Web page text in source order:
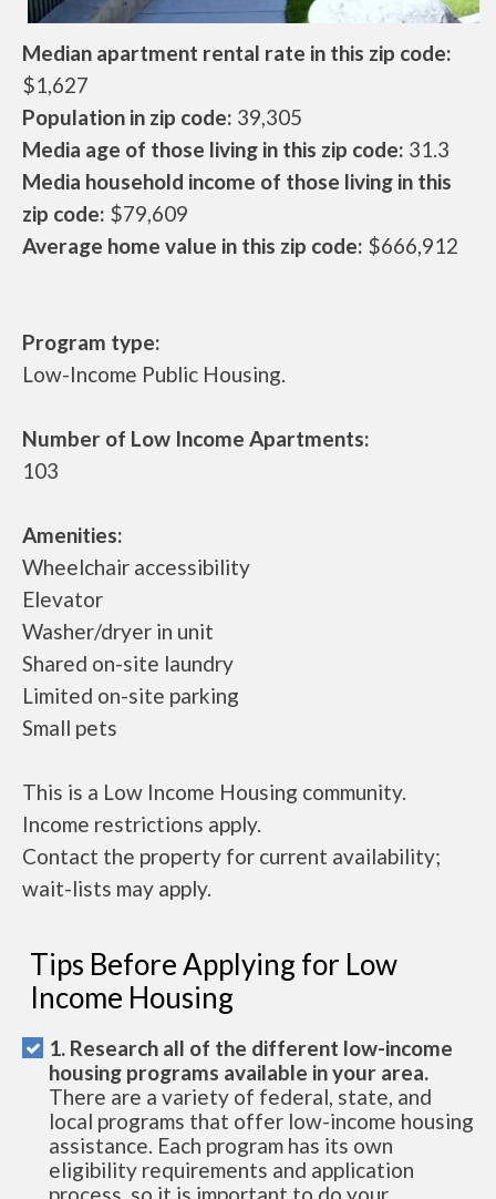
Median apartment rental rate in this zip code:
$1,627
Population in zip code: 39,305
Media age of those living in this zip code: 31.3
Media household income of those living in this
zip code: $79,609
Average home value in this zip code: $666,912
Program type:
Low-Income Public Housing.
Number of Low Income Apartments:
103
Amenities:
Wheelchair accessibility
Elevator
Washer/dryer in unit
Shared on-site laundry
Limited on-site parking
Small pets
This is a Low Income Housing community.
Income restrictions apply.
Contact the property for current availability;
wait-lists may apply.
Tips Before Applying for Low
Income Housing
1. Research all of the different low-income
housing programs available in your area.
There are a variety of federal, state, and
local programs that offer low-income housing
assistance. Each program has its own
eligibility requirements and application